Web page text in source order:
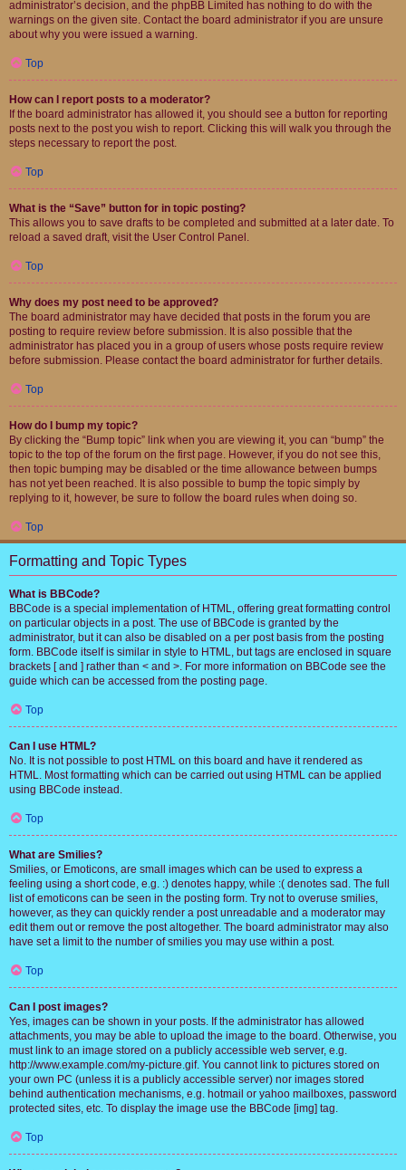
administrator’s decision, and the phpBB Limited has nothing to do with the
warnings on the given site. Contact the board administrator if you are unsure
about why you were issued a warning.
Top
How can I report posts to a moderator?
If the board administrator has allowed it, you should see a button for reporting
posts next to the post you wish to report. Clicking this will walk you through the
steps necessary to report the post.
Top
What is the “Save” button for in topic posting?
This allows you to save drafts to be completed and submitted at a later date. To
reload a saved draft, visit the User Control Panel.
Top
Why does my post need to be approved?
The board administrator may have decided that posts in the forum you are
posting to require review before submission. It is also possible that the
administrator has placed you in a group of users whose posts require review
before submission. Please contact the board administrator for further details.
Top
How do I bump my topic?
By clicking the “Bump topic” link when you are viewing it, you can “bump” the
topic to the top of the forum on the first page. However, if you do not see this,
then topic bumping may be disabled or the time allowance between bumps
has not yet been reached. It is also possible to bump the topic simply by
replying to it, however, be sure to follow the board rules when doing so.
Top
Formatting and Topic Types
What is BBCode?
BBCode is a special implementation of HTML, offering great formatting control
on particular objects in a post. The use of BBCode is granted by the
administrator, but it can also be disabled on a per post basis from the posting
form. BBCode itself is similar in style to HTML, but tags are enclosed in square
brackets [ and ] rather than < and >. For more information on BBCode see the
guide which can be accessed from the posting page.
Top
Can I use HTML?
No. It is not possible to post HTML on this board and have it rendered as
HTML. Most formatting which can be carried out using HTML can be applied
using BBCode instead.
Top
What are Smilies?
Smilies, or Emoticons, are small images which can be used to express a
feeling using a short code, e.g. :) denotes happy, while :( denotes sad. The full
list of emoticons can be seen in the posting form. Try not to overuse smilies,
however, as they can quickly render a post unreadable and a moderator may
edit them out or remove the post altogether. The board administrator may also
have set a limit to the number of smilies you may use within a post.
Top
Can I post images?
Yes, images can be shown in your posts. If the administrator has allowed
attachments, you may be able to upload the image to the board. Otherwise, you
must link to an image stored on a publicly accessible web server, e.g.
http://www.example.com/my-picture.gif. You cannot link to pictures stored on
your own PC (unless it is a publicly accessible server) nor images stored
behind authentication mechanisms, e.g. hotmail or yahoo mailboxes, password
protected sites, etc. To display the image use the BBCode [img] tag.
Top